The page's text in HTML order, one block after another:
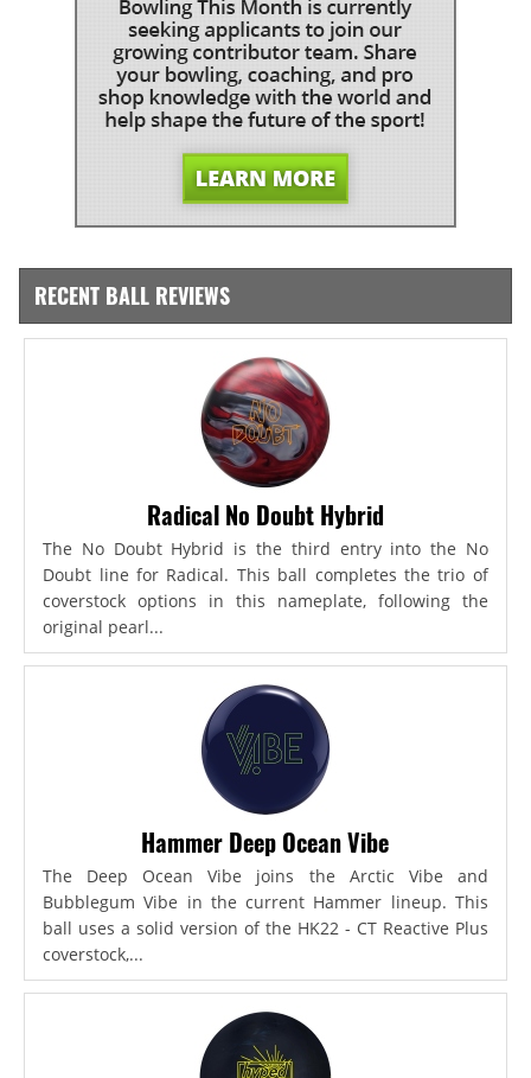
RECENT BALL REVIEWS
Radical No Doubt Hybrid
The No Doubt Hybrid is the third entry into the No
Doubt line for Radical. This ball completes the trio of
coverstock options in this nameplate, following the
original pearl...
Hammer Deep Ocean Vibe
The Deep Ocean Vibe joins the Arctic Vibe and
Bubblegum Vibe in the current Hammer lineup. This
ball uses a solid version of the HK22 - CT Reactive Plus
coverstock,...